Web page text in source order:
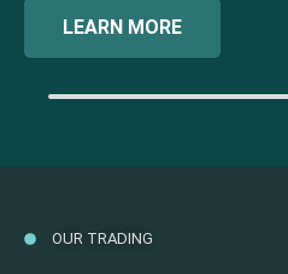
LEARN MORE
OUR TRADING